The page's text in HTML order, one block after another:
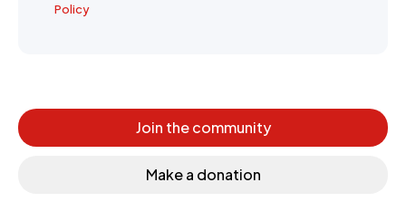
Policy
Join the community
Make a donation